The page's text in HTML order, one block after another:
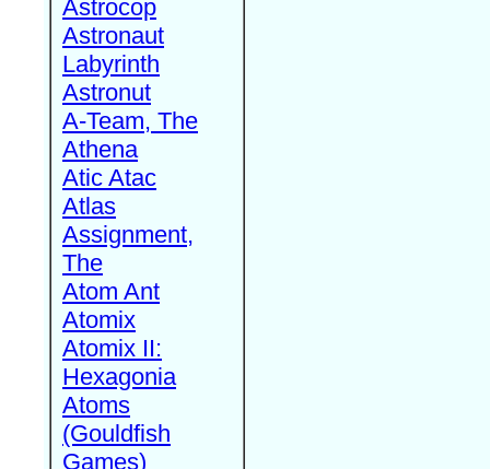
Astrocop
Astronaut
Labyrinth
Astronut
A-Team, The
Athena
Atic Atac
Atlas
Assignment,
The
Atom Ant
Atomix
Atomix II:
Hexagonia
Atoms
(Gouldfish
Games)